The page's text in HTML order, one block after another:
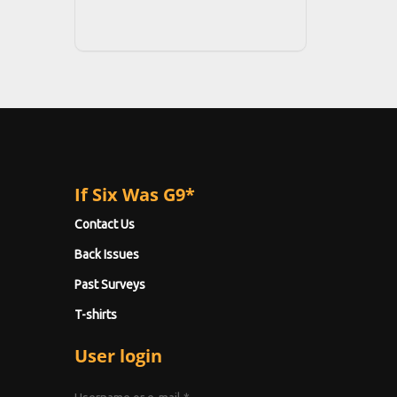
If Six Was G9*
Contact Us
Back Issues
Past Surveys
T-shirts
User login